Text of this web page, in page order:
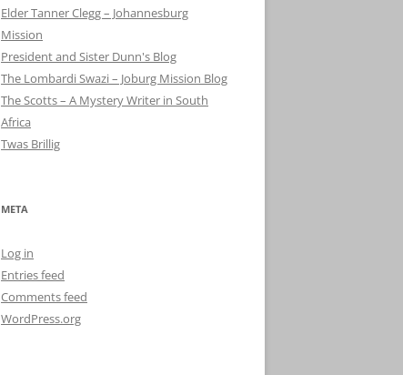
Elder Tanner Clegg – Johannesburg
Mission
President and Sister Dunn's Blog
The Lombardi Swazi – Joburg Mission Blog
The Scotts – A Mystery Writer in South
Africa
Twas Brillig
META
Log in
Entries feed
Comments feed
WordPress.org